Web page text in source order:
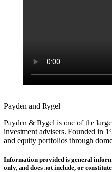
Payden and Rygel
Payden & Rygel is one of the
investment advisers. Founded in
and equity portfolios through
Information provided is general
only, and does not include, or